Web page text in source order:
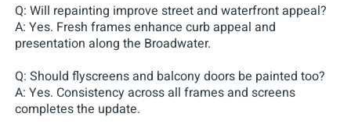
Q: Will repainting improve street and waterfront appeal?
A: Yes. Fresh frames enhance curb appeal and
presentation along the Broadwater.
Q: Should flyscreens and balcony doors be painted too?
A: Yes. Consistency across all frames and screens
completes the update.